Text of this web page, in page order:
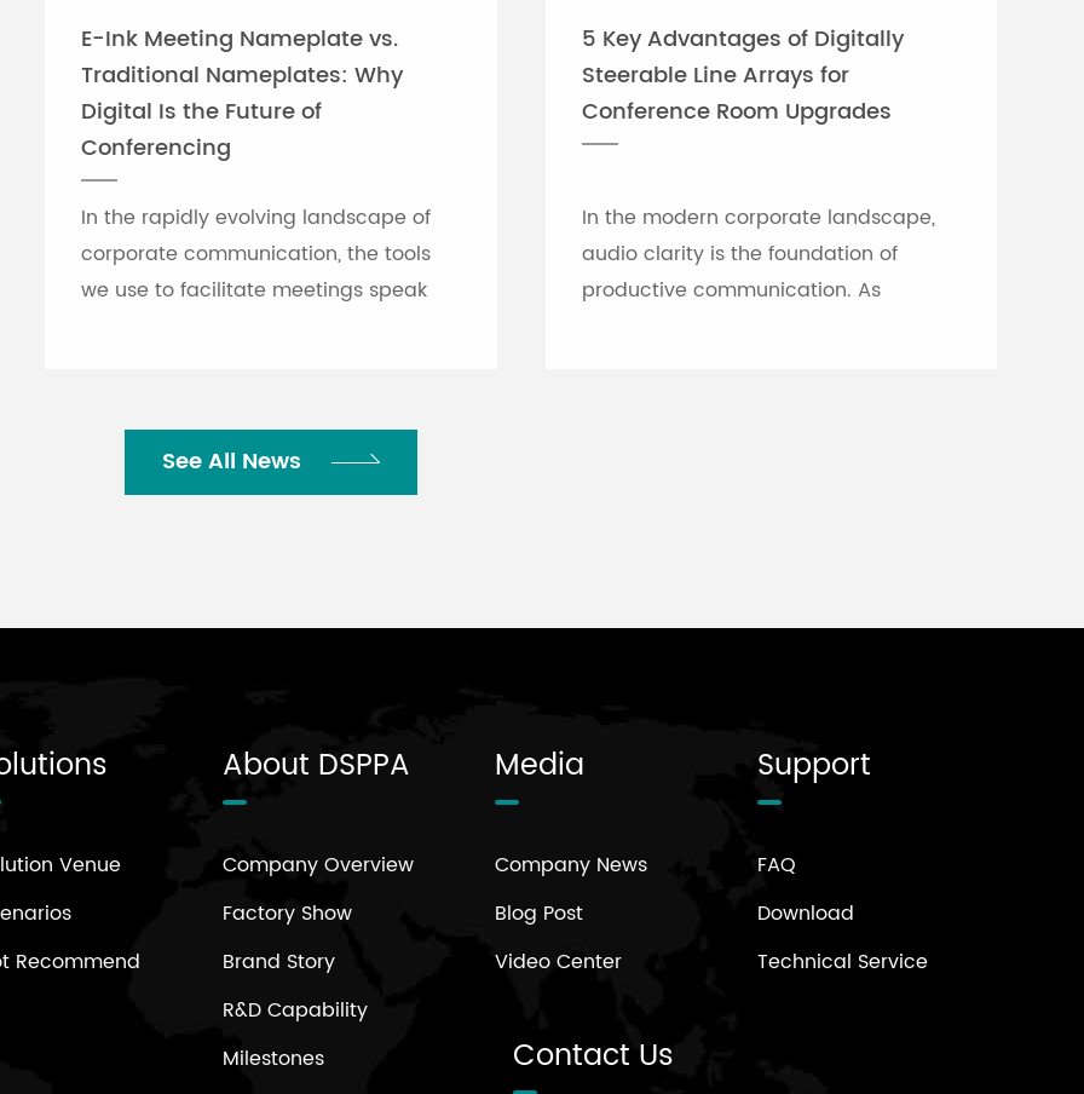
E-Ink Meeting Nameplate vs.
Traditional Nameplates: Why
Digital Is the Future of
Conferencing
In the rapidly evolving landscape of
corporate communication, the tools
we use to facilitate meetings speak
5 Key Advantages of Digitally
Steerable Line Arrays for
Conference Room Upgrades
In the modern corporate landscape,
audio clarity is the foundation of
productive communication. As
See All News
Venue
Recommend
About DSPPA
Company Overview
Factory Show
Brand Story
R&D Capability
Milestones
Media
Company News
Blog Post
Video Center
Support
FAQ
Download
Technical Service
Contact Us